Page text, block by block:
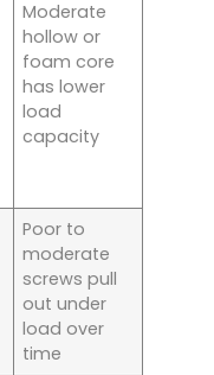
Moderate
hollow or
foam core
has lower
load
capacity
Poor to
moderate
screws pull
out under
load over
time